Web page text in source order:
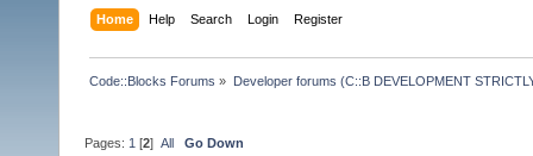
Home Help Search Login Register
Code::Blocks Forums » Developer forums (C::B DEVELOPMENT
Pages: 1 [2]All Go Down